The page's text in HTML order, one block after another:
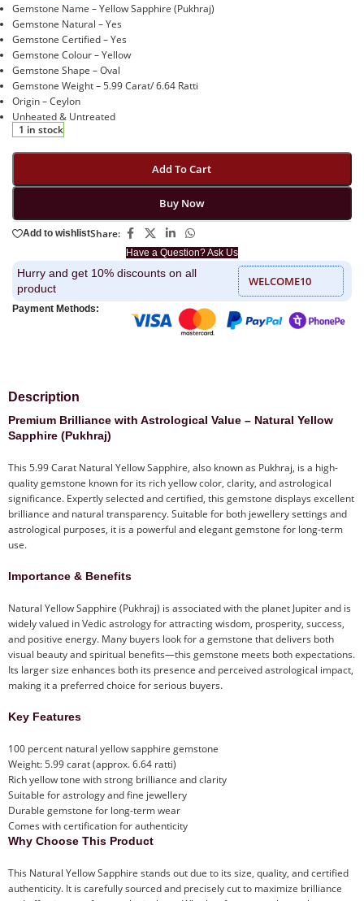
Gemstone Name – Yellow Sapphire (Pukhraj)
Gemstone Natural – Yes
Gemstone Certified – Yes
Gemstone Colour – Yellow
Gemstone Shape – Oval
Gemstone Weight – 5.99 Carat/ 6.64 Ratti
Origin – Ceylon
Unheated & Untreated
1 in stock
Add To Cart
Buy Now
Have a Question? Ask Us
Add to wishlistShare:
Hurry and get 10% discounts on all
product
WELCOME10
Payment Methods:
Description
Premium Brilliance with Astrological Value – Natural Yellow
Sapphire (Pukhraj)
This 5.99 Carat Natural Yellow Sapphire, also known as Pukhraj, is a high-
quality gemstone known for its rich yellow color, clarity, and astrological
significance. Expertly selected and certified, this gemstone displays excellent
brilliance and natural transparency. Suitable for both jewellery settings and
astrological purposes, it is a powerful and elegant gemstone for long-term
use.
Importance & Benefits
Natural Yellow Sapphire (Pukhraj) is associated with the planet Jupiter and is
widely valued in Vedic astrology for attracting wisdom, prosperity, success,
and positive energy. Many buyers look for a gemstone that delivers both
visual beauty and spiritual benefits—this gemstone meets both expectations.
Its larger size enhances both its presence and perceived astrological impact,
making it a preferred choice for serious buyers.
Key Features
100 percent natural yellow sapphire gemstone
Weight: 5.99 carat (approx. 6.64 ratti)
Rich yellow tone with strong brilliance and clarity
Suitable for astrology and fine jewellery
Durable gemstone for long-term wear
Comes with certification for authenticity
Why Choose This Product
This Natural Yellow Sapphire stands out due to its size, quality, and certified
authenticity. It is carefully sourced and precisely cut to maximize brilliance